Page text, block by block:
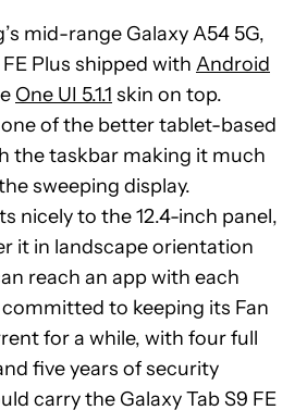
mid-range Galaxy A54 5G,
Plus shipped with Android
One UI 5.1.1 skin on top.
of the better tablet-based
the taskbar making it much
sweeping display.
nicely to the 12.4-inch panel,
it in landscape orientation
reach an app with each
to keeping its Fan
for a while, with four full
five years of security
carry the Galaxy Tab S9 FE